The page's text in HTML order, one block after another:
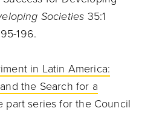
Societies 35:1
196.
in Latin America:
the Search for a
part series for the Council